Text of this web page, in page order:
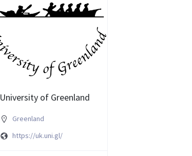
University of Greenland
Greenland
https://uk.uni.gl/